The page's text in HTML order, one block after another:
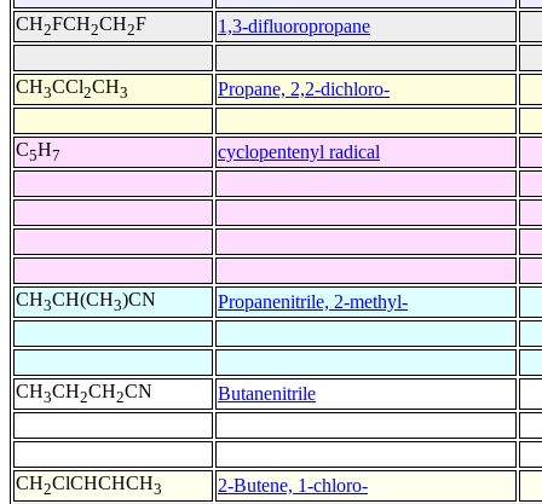
CH2FCH2CH2F 1,3-difluoropropane
CH3CCl2CH3 Propane, 2,2-dichloro-
C5H7 cyclopentenyl radical
CH3CH(CH3)CN Propanenitrile, 2-methyl-
CH3CH2CH2CN Butanenitrile
CH2ClCHCHCH3 2-Butene, 1-chloro-